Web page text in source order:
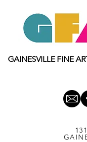
GAINESVILLE FINE